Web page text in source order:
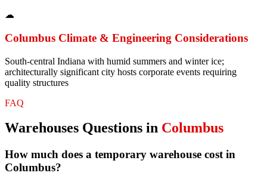
☁
Columbus Climate & Engineering Considerations
South-central Indiana with humid summers and winter ice;
architecturally significant city hosts corporate events requiring
quality structures
FAQ
Warehouses Questions in Columbus
How much does a temporary warehouse cost in
Columbus?